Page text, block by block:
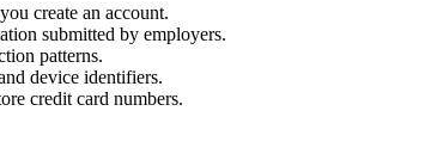
create an account.
submitted by employers.
patterns.
device identifiers.
credit card numbers.